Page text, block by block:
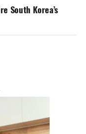
South Korea’s